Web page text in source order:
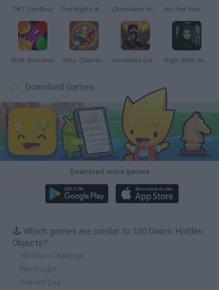
TNT Sandbox Five Nights at Epstein's Chameleon Hideout Inn Over Your Head
BFDI: Branches Obby: Chameleon: Paint & Hide Homeless Survival Online Night Shift: Survival Horror
Download Games
Download more games
🕹️ Which games are similar to 100 Doors: Hidden
Objects?
100 Doors Challenge
Ray of Light
Hide and Luig